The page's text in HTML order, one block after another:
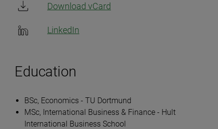
Download vCard
LinkedIn
Education
BSc, Economics - TU Dortmund
MSc, International Business & Finance - Hult
International Business School